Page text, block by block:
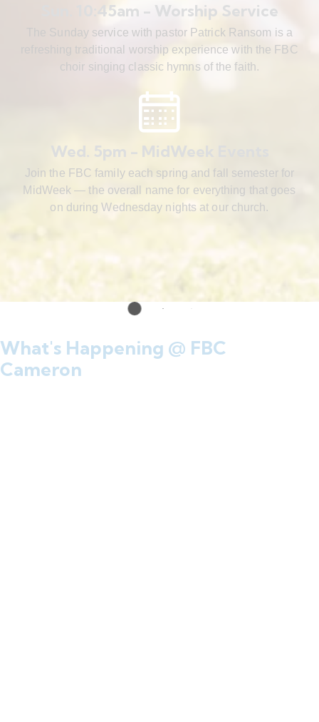
Sun. 10:45am - Worship Service
The Sunday service with pastor Patrick Ransom is a
refreshing traditional worship experience with the FBC
choir singing classic hymns of the faith.
Wed. 5pm - MidWeek Events
Join the FBC family each spring and fall semester for
MidWeek — the overall name for everything that goes
on during Wednesday nights at our church.
What's Happening @ FBC
Cameron